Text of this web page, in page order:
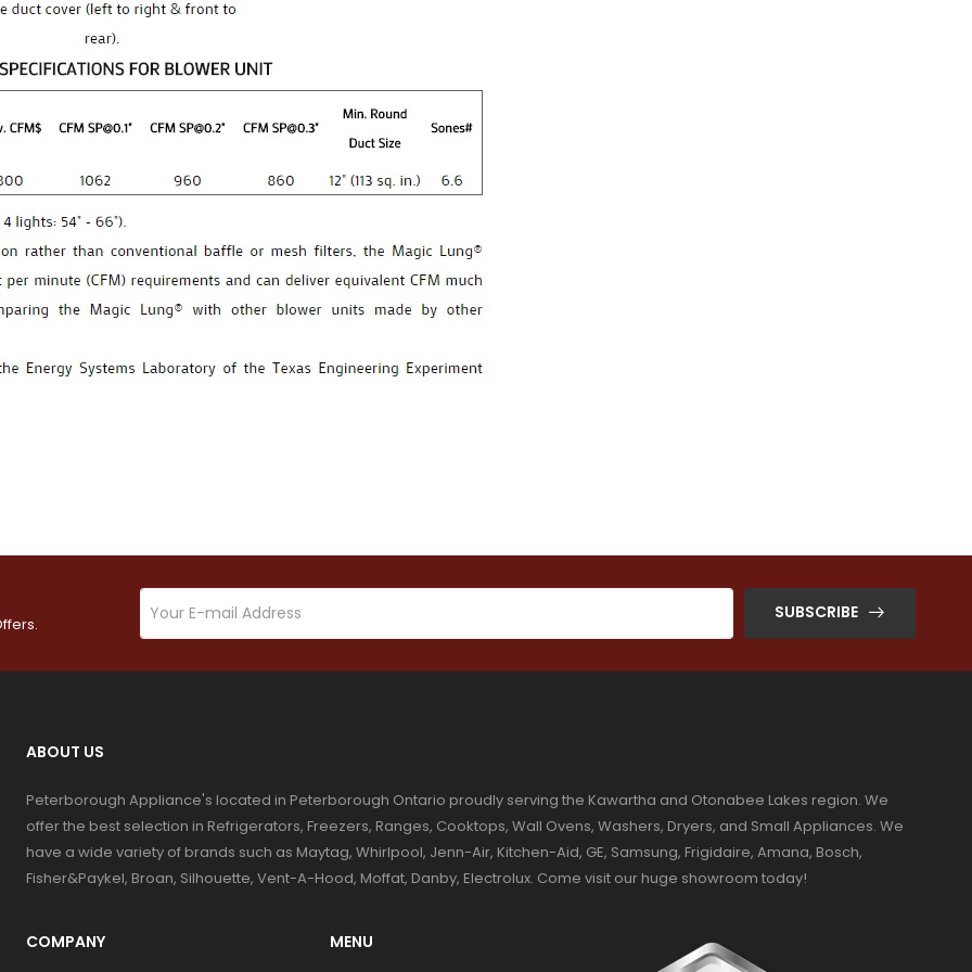
SUBSCRIBE
ABOUT US
Peterborough Appliance's located in Peterborough Ontario proudly serving the Kawartha and Otonabee Lakes region. We
offer the best selection in Refrigerators, Freezers, Ranges, Cooktops, Wall Ovens, Washers, Dryers, and Small Appliances. We
have a wide variety of brands such as Maytag, Whirlpool, Jenn-Air, Kitchen-Aid, GE, Samsung, Frigidaire, Amana, Bosch,
Fisher&Paykel, Broan, Silhouette, Vent-A-Hood, Moffat, Danby, Electrolux. Come visit our huge showroom today!
COMPANY MENU